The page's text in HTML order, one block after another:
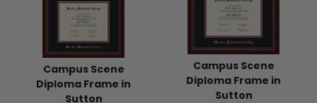
Campus Scene
Diploma Frame in
Sutton
Campus Scene
Diploma Frame in
Sutton